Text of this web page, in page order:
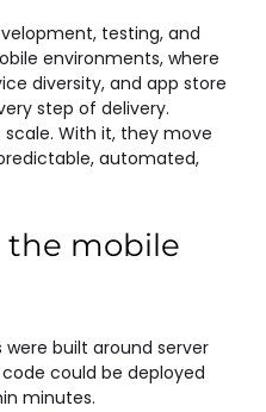
testing, and
environments, where
diversity, and app store
step of delivery.
With it, they move
automated,
mobile
were built around server
could be deployed
minutes.